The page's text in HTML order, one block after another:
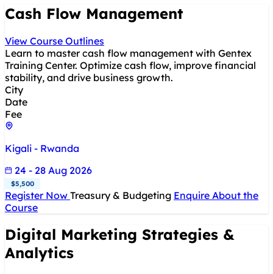
Cash Flow Management
View Course Outlines
Learn to master cash flow management with Gentex
Training Center. Optimize cash flow, improve financial
stability, and drive business growth.
City
Date
Fee
Kigali - Rwanda
24 - 28 Aug 2026
$5,500
Register Now Treasury & Budgeting Enquire About the
Course
Digital Marketing Strategies &
Analytics